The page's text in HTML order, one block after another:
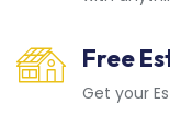
Free
Get your